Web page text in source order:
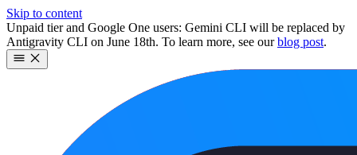
Skip to content
Unpaid tier and Google One users: Gemini CLI will be replaced by
Antigravity CLI on June 18th. To learn more, see ourblog post.